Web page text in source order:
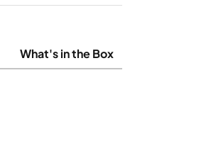
What's in the Box